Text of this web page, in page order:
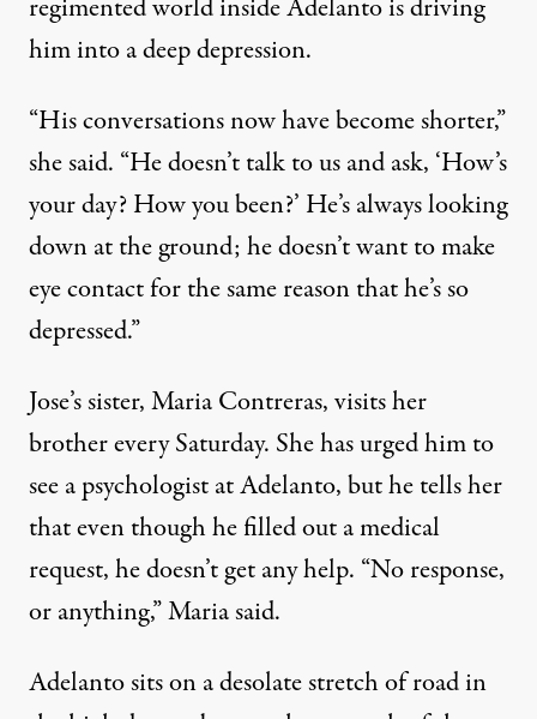
regimented world inside Adelanto is driving
him into a deep depression.
“His conversations now have become shorter,”
she said. “He doesn’t talk to us and ask, ‘How’s
your day? How you been?’ He’s always looking
down at the ground; he doesn’t want to make
eye contact for the same reason that he’s so
depressed.”
Jose’s sister, Maria Contreras, visits her
brother every Saturday. She has urged him to
see a psychologist at Adelanto, but he tells her
that even though he filled out a medical
request, he doesn’t get any help. “No response,
or anything,” Maria said.
Adelanto sits on a desolate stretch of road in